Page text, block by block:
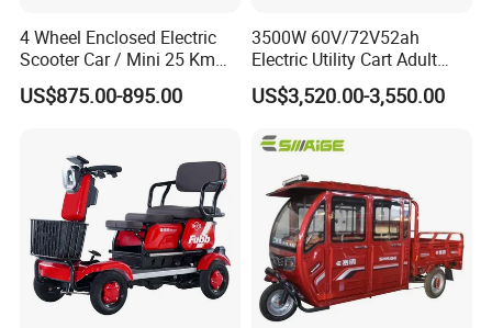
4 Wheel Enclosed Electric
Scooter Car / Mini 25 Km
1000W Electric Car 60V
2000W Four Wheel Adult
US$875.00-895.00
3500W 60V/72V52ah
Electric Utility Cart Adult
Model 60V/72V Power
System Disc Brakes
US$3,520.00-3,550.00